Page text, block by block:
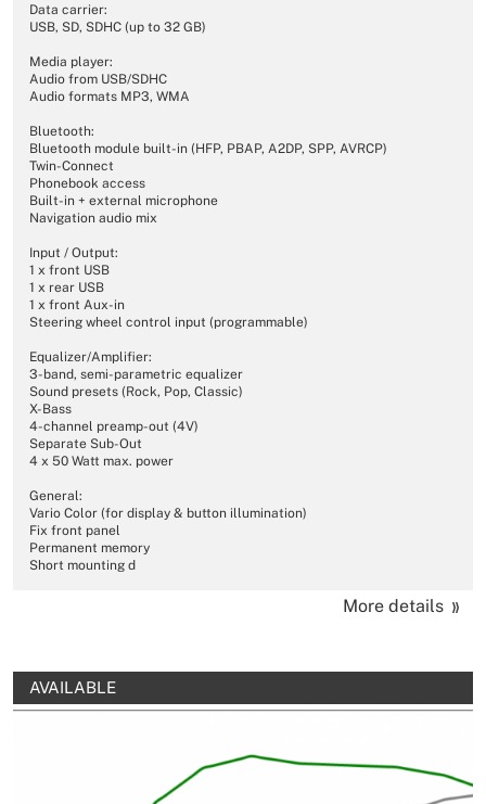
Data carrier:
USB, SD, SDHC (up to 32 GB)
Media player:
Audio from USB/SDHC
Audio formats MP3, WMA
Bluetooth:
Bluetooth module built-in (HFP, PBAP, A2DP, SPP, AVRCP)
Twin-Connect
Phonebook access
Built-in + external microphone
Navigation audio mix
Input / Output:
1 x front USB
1 x rear USB
1 x front Aux-in
Steering wheel control input (programmable)
Equalizer/Amplifier:
3-band, semi-parametric equalizer
Sound presets (Rock, Pop, Classic)
X-Bass
4-channel preamp-out (4V)
Separate Sub-Out
4 x 50 Watt max. power
General:
Vario Color (for display & button illumination)
Fix front panel
Permanent memory
Short mounting d
More details
AVAILABLE